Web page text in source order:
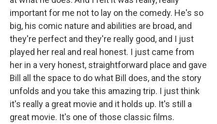
important for me not to lay on the comedy. He's so
big, his comic nature and abilities are broad, and
they're perfect and they're really good, and I just
played her real and real honest. I just came from
her in a very honest, straightforward place and gave
Bill all the space to do what Bill does, and the story
unfolds and you take this amazing trip. I just think
it's really a great movie and it holds up. It's still a
great movie. It's one of those classic films.